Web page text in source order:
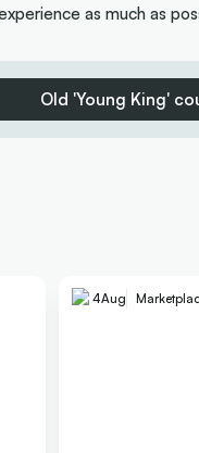
as much as
Old 'Young King'
4Aug